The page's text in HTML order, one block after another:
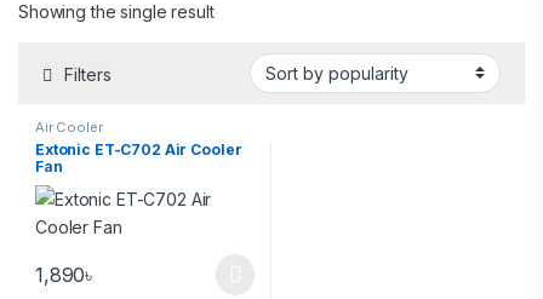
Showing the single result
Filters
Air Cooler
Extonic ET-C702 Air Cooler
Fan
1,890৳